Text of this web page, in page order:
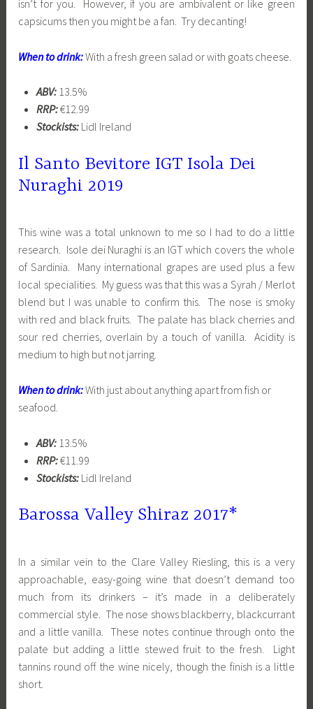
isn’t for you. However, if you are ambivalent or like green
capsicums then you might be a fan. Try decanting!
When to drink:With a fresh green salad or with goats cheese.
ABV:13.5%
RRP:€12.99
Stockists: Lidl Ireland
Il Santo Bevitore IGT Isola Dei
Nuraghi 2019
This wine was a total unknown to me so I had to do a little
research. Isole dei Nuraghi is an IGT which covers the whole
of Sardinia. Many international grapes are used plus a few
local specialities. My guess was that this was a Syrah / Merlot
blend but I was unable to confirm this. The nose is smoky
with red and black fruits. The palate has black cherries and
sour red cherries, overlain by a touch of vanilla. Acidity is
medium to high but not jarring.
When to drink:With just about anything apart from fish or
seafood.
ABV:13.5%
RRP:€11.99
Stockists: Lidl Ireland
Barossa Valley Shiraz 2017*
In a similar vein to the Clare Valley Riesling, this is a very
approachable, easy-going wine that doesn’t demand too
much from its drinkers – it’s made in a deliberately
commercial style. The nose shows blackberry, blackcurrant
and a little vanilla. These notes continue through onto the
palate but adding a little stewed fruit to the fresh. Light
tannins round off the wine nicely, though the finish is a little
short.